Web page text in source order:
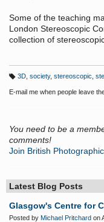
Some of the teaching
London Stereoscopic
collection of
a
g
3D, society, stereoscopic
E-mail me when people leave
You need to be a
comments!
Join British
Latest Blog Posts
Glasgow's Centre for
Posted by Michael Pritchard on